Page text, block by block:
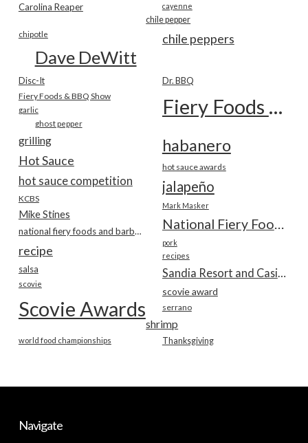
Carolina Reaper cayenne
chile pepper
chile peppers
chipotle
Dave DeWitt
Disc-It Dr. BBQ
Fiery Foods & BBQ Show Fiery Foods Show
garlic
ghost pepper
grilling habanero
Hot Sauce hot sauce awards
hot sauce competition jalapeño
KCBS
Mark Masker
Mike Stines
National Fiery Foods & BBQ Show
national fiery foods and barbecue show
pork
recipe recipes
salsa
scovie
scovie award
Scovie Awards serrano
shrimp
Thanksgiving
world food championships
Navigate